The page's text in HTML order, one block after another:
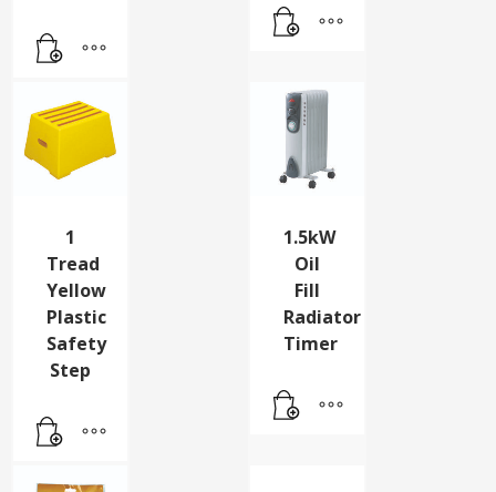
1
Tread
Yellow
Plastic
Safety
Step
1.5kW
Oil
Fill
Radiator
Timer